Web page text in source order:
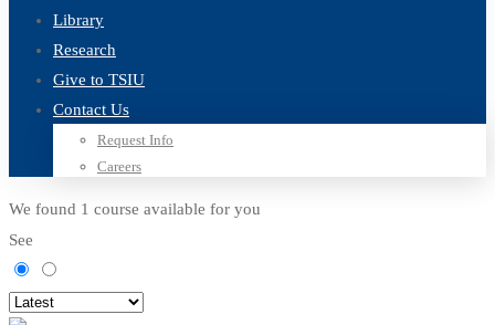
Library
Research
Give to TSIU
Contact Us
Request Info
Careers
We found 1 course available for you
See